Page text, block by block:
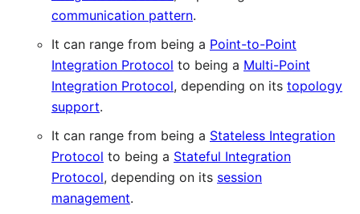
communication pattern.
It can range from being a Point-to-Point
Integration Protocol to being a Multi-Point
Integration Protocol, depending on its topology
support.
It can range from being a Stateless Integration
Protocol to being a Stateful Integration
Protocol, depending on its session
management.